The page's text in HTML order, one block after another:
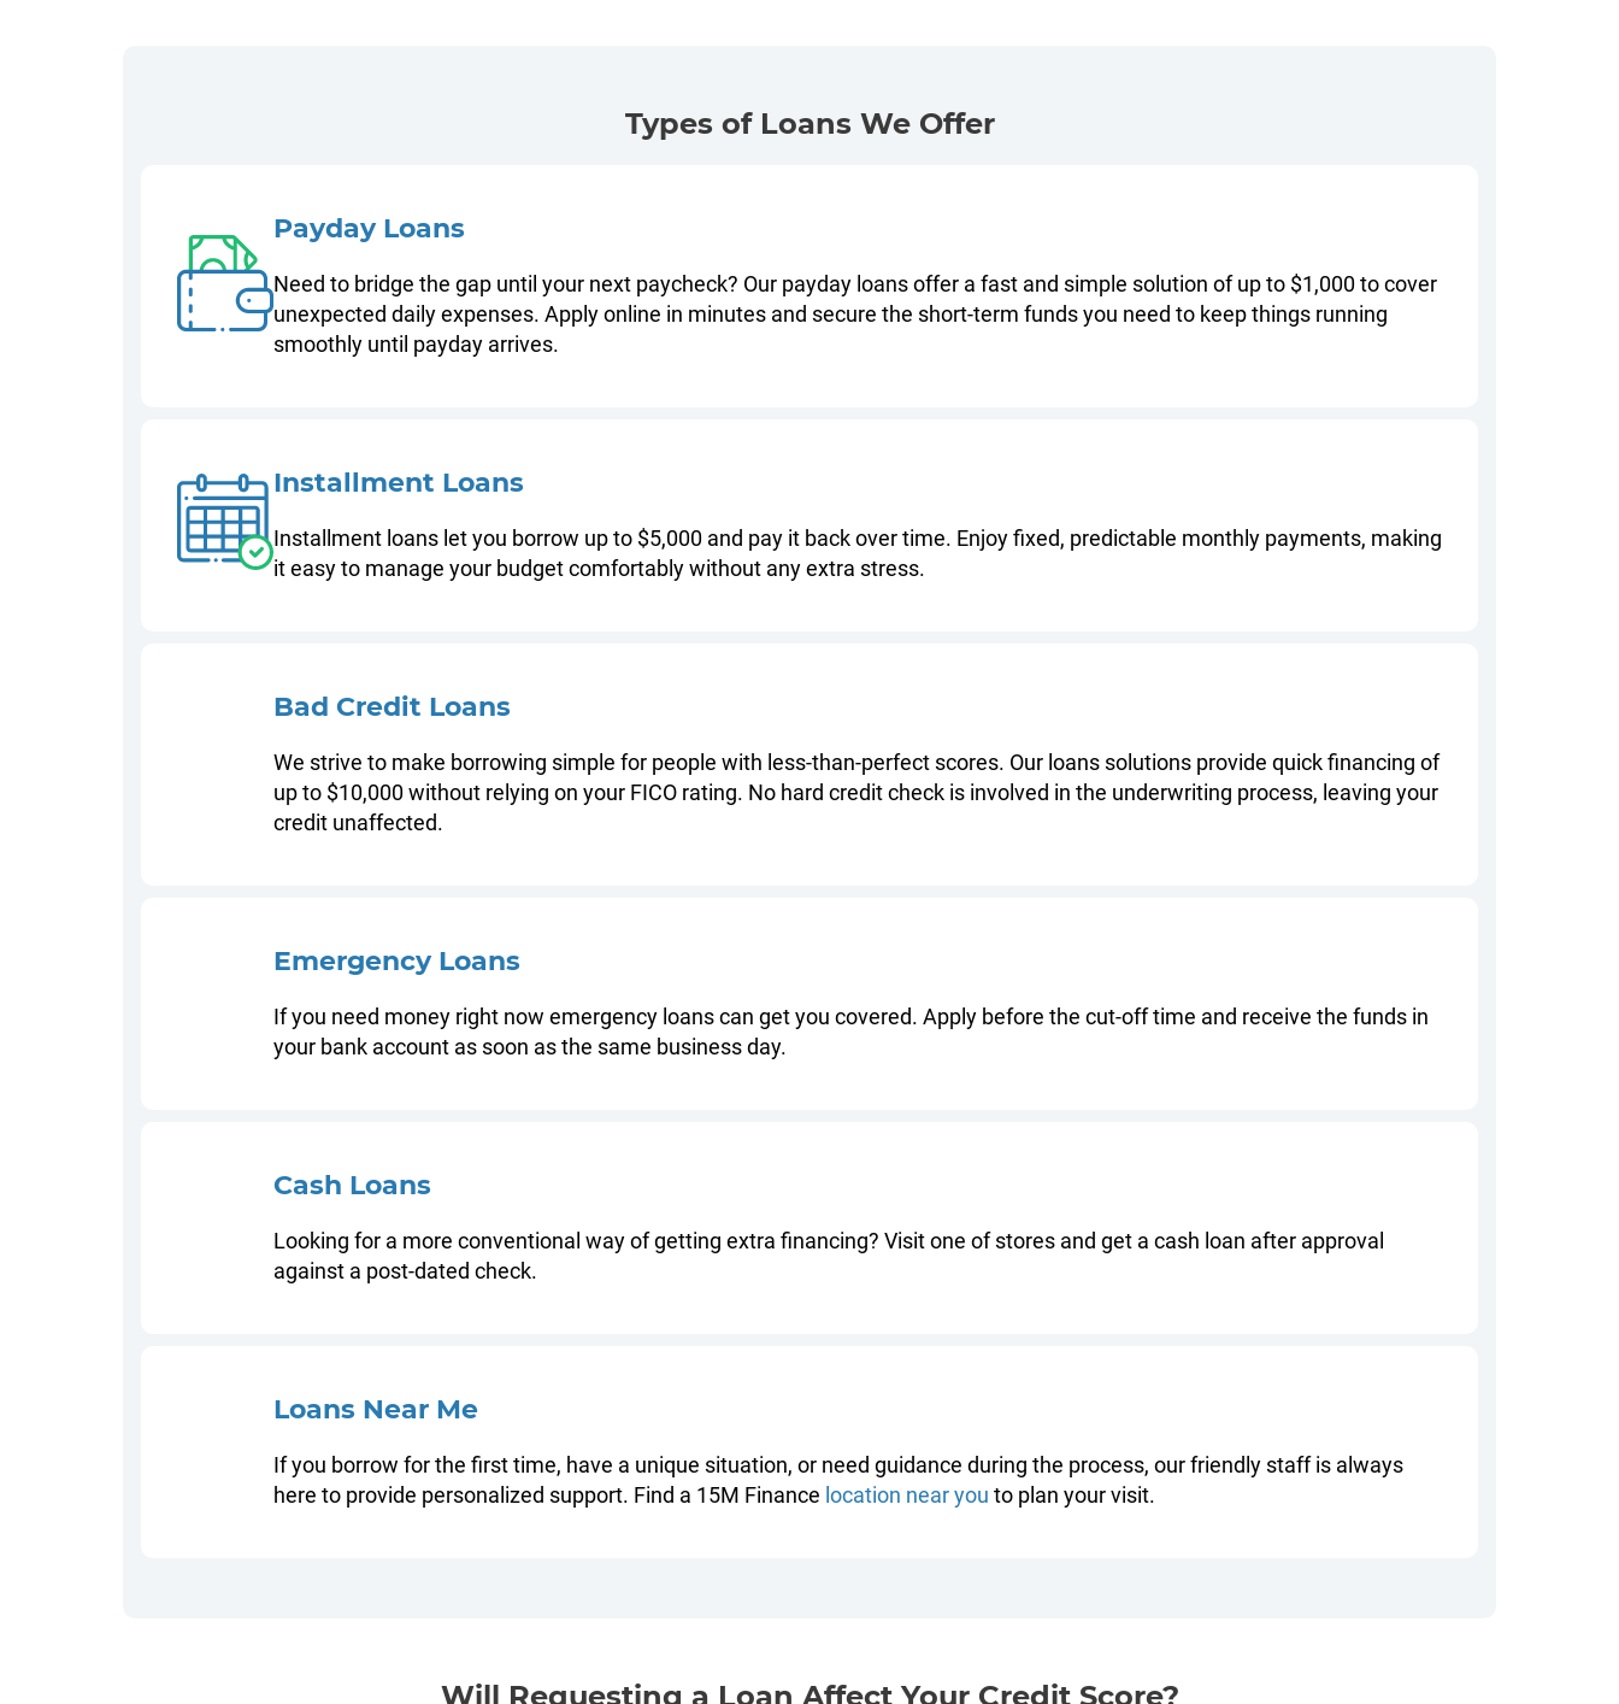
Types of Loans We Offer
Payday Loans
Need to bridge the gap until your next paycheck? Our payday loans offer a fast and simple solution of up to $1,000 to cover
unexpected daily expenses. Apply online in minutes and secure the short-term funds you need to keep things running
smoothly until payday arrives.
Installment Loans
Installment loans let you borrow up to $5,000 and pay it back over time. Enjoy fixed, predictable monthly payments, making
it easy to manage your budget comfortably without any extra stress.
Bad Credit Loans
We strive to make borrowing simple for people with less-than-perfect scores. Our loans solutions provide quick financing of
up to $10,000 without relying on your FICO rating. No hard credit check is involved in the underwriting process, leaving your
credit unaffected.
Emergency Loans
If you need money right now emergency loans can get you covered. Apply before the cut-off time and receive the funds in
your bank account as soon as the same business day.
Cash Loans
Looking for a more conventional way of getting extra financing? Visit one of stores and get a cash loan after approval
against a post-dated check.
Loans Near Me
If you borrow for the first time, have a unique situation, or need guidance during the process, our friendly staff is always
here to provide personalized support. Find a 15M Finance location near you to plan your visit.
Will Requesting a Loan Affect Your Credit Score?